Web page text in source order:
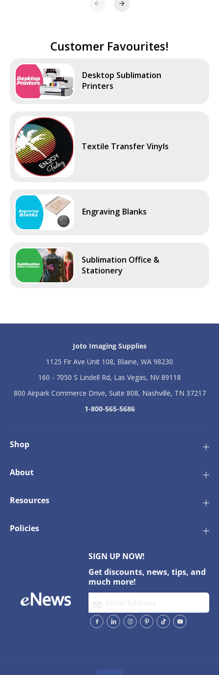
Customer Favourites!
Desktop Sublimation
Printers
Textile Transfer Vinyls
Engraving Blanks
Sublimation Office &
Stationery
Joto Imaging Supplies
1125 Fir Ave Unit 108, Blaine, WA 98230
160 - 7050 S Lindell Rd, Las Vegas, NV 89118
800 Airpark Commerce Drive, Suite 808, Nashville, TN 37217
1-800-565-5686
Shop
About
Resources
Policies
SIGN UP NOW!
Get discounts, news, tips, and
much more!